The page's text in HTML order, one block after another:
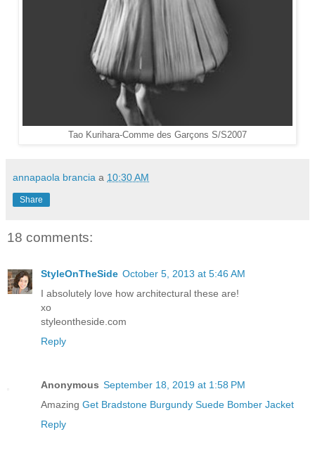
Tao Kurihara-Comme des Garçons S/S2007
annapaola brancia a 10:30 AM
Share
18 comments:
StyleOnTheSide October 5, 2013 at 5:46 AM
I absolutely love how architectural these are!
xo
styleontheside.com
Reply
Anonymous September 18, 2019 at 1:58 PM
Amazing Get Bradstone Burgundy Suede Bomber Jacket
Reply